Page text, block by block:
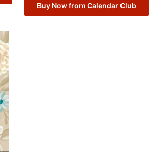
Buy Now from Calendar Club